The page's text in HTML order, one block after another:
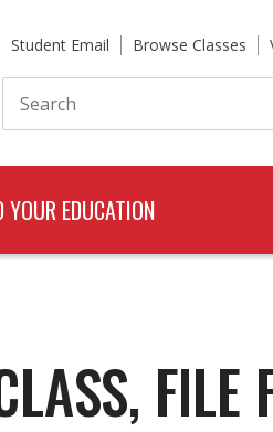
Student Email Browse Classes
Search
YOUR EDUCATION
FILE